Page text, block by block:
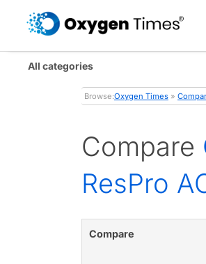
All categories
Browse:Oxygen Times »
Compare
ResPro
Compare